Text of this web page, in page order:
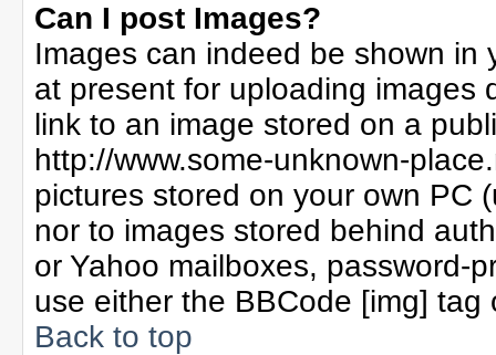
Can I post Images?
Images can indeed be shown in
at present for uploading images
link to an image stored on a
http://www.some-unknown-
pictures stored on your own PC
nor to images stored behind
or Yahoo mailboxes, password-
use either the BBCode [img]
Back to top